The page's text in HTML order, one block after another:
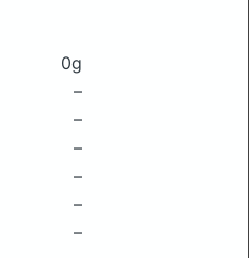
0g
–
–
–
–
–
–